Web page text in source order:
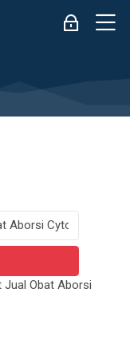
Log in
Jual Obat Aborsi